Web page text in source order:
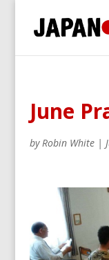
June
byRobin White|